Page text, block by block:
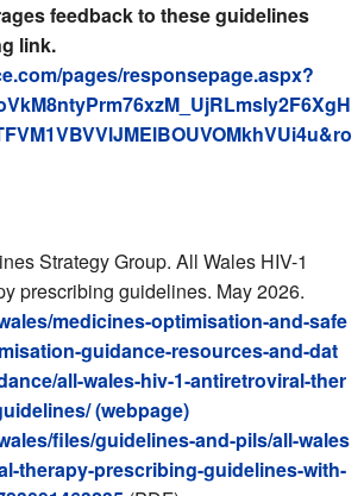
feedback to these guidelines
link.
pages/responsepage.aspx?
Strategy Group. All Wales HIV-1
prescribing guidelines. May 2026.
medicines-optimisation-and-safe
guidance-resources-and-dat
all-wales-hiv-1-antiretroviral-ther
(webpage)
files/guidelines-and-pils/all-wales
therapy-prescribing-guidelines-with-